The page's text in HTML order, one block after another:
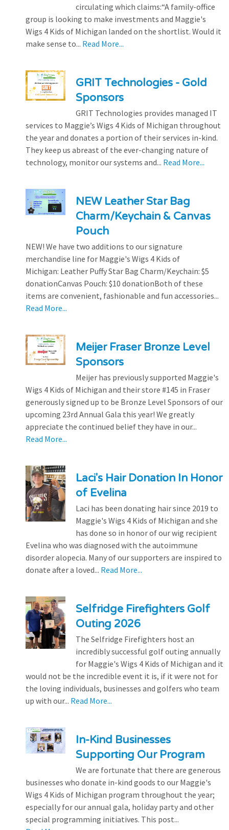
circulating which claims:“A family-office
group is looking to make investments and Maggie's
Wigs 4 Kids of Michigan landed on the shortlist. Would it
make sense to... Read More...
GRIT Technologies - Gold
Sponsors
GRIT Technologies provides managed IT
services to Maggie’s Wigs 4 Kids of Michigan throughout
the year and donates a portion of their services in-kind.
They keep us abreast of the ever-changing nature of
technology, monitor our systems and... Read More...
NEW Leather Star Bag
Charm/Keychain & Canvas
Pouch
NEW! We have two additions to our signature
merchandise line for Maggie's Wigs 4 Kids of
Michigan: Leather Puffy Star Bag Charm/Keychain: $5
donationCanvas Pouch: $10 donationBoth of these
items are convenient, fashionable and fun accessories...
Read More...
Meijer Fraser Bronze Level
Sponsors
Meijer has previously supported Maggie's
Wigs 4 Kids of Michigan and their store #145 in Fraser
generously signed up to be Bronze Level Sponsors of our
upcoming 23rd Annual Gala this year! We greatly
appreciate the continued belief they have in our...
Read More...
Laci's Hair Donation In Honor
of Evelina
Laci has been donating hair since 2019 to
Maggie's Wigs 4 Kids of Michigan and she
has done so in honor of our wig recipient
Evelina who was diagnosed with the autoimmune
disorder alopecia. Many of our supporters are inspired to
donate after a loved... Read More...
Selfridge Firefighters Golf
Outing 2026
The Selfridge Firefighters host an
incredibly successful golf outing annually
for Maggie's Wigs 4 Kids of Michigan and it
would not be the incredible event it is, if it were not for
the loving individuals, businesses and golfers who team
up with our... Read More...
In-Kind Businesses
Supporting Our Program
We are fortunate that there are generous
businesses who donate in-kind goods to our Maggie's
Wigs 4 Kids of Michigan program throughout the year;
especially for our annual gala, holiday party and other
special programming initiatives. This post...